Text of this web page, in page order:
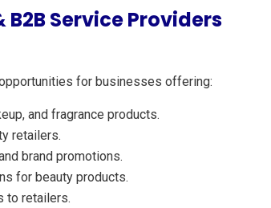
Service Providers
for businesses offering:
and fragrance products.
retailers.
brand promotions.
for beauty products.
to retailers.